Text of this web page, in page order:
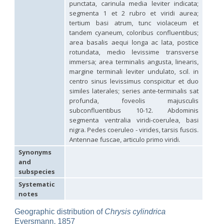
Perraudin, 1978
Linsenmaier, 1959
Linsenmaier, 1959
Hedychridium incrassatum mavromoustakisiEnslin, 1950
Abeille, 1879
Hedychridium infans santschii Trautmann, 1927
Linsenmaier, 1987
Linsenmaier, 1959
Balthasar, 1952
Linsenmaier, 1959
Móczár, 1964
Mocsáry, 1889
Christ, 1790
Hedychridium lampas austeritatum Linsenmaier, 1997
Hedychridium lampas cypriacumBalthasar, 1953
Hedychridium maculisternum
Hedychridium maculiventre
Hedychridium marteni
Hedychridium mediocrumLinsenmaier, 1987
Hedychridium minutissimum
Hedychridium monochroum
Hedychridium moricei davydovi Semenov, 1967
Hedychridium mosadunenseLefeber, 1986
punctata, carinula media leviter indicata;
segmenta 1 et 2 rubro et viridi aurea;
tertium basi atrum, tunc violaceum et
tandem cyaneum, coloribus confluentibus;
area basalis aequi longa ac lata, postice
rotundata, medio levissime transverse
immersa; area terminalis angusta, linearis,
margine terminali leviter undulato, scil. in
centro sinus levissimus conspicitur et duo
similes laterales; series ante-terminalis sat
profunda, foveolis majusculis
subconfluentibus 10-12. Abdominis
segmenta ventralia viridi-coerulea, basi
nigra. Pedes coeruleo - virides, tarsis fuscis.
Antennae fuscae, articulo primo viridi.
Synonyms
and
subspecies
Systematic
notes
Geographic distribution of Chrysis cylindrica
Eversmann, 1857